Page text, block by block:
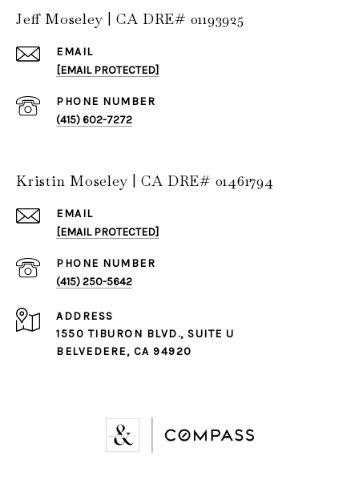
Jeff Moseley | CA DRE# 01193925
EMAIL
[EMAIL PROTECTED]
PHONE NUMBER
(415) 602-7272
Kristin Moseley | CA DRE# 01461794
EMAIL
[EMAIL PROTECTED]
PHONE NUMBER
(415) 250-5642
ADDRESS
1550 TIBURON BLVD., SUITE U
BELVEDERE, CA 94920